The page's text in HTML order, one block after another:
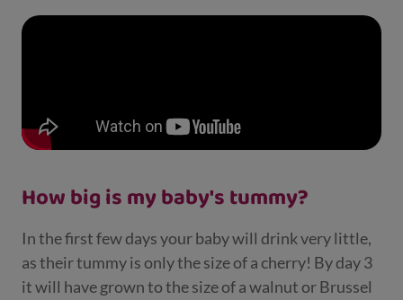
How big is my baby's tummy?
In the first few days your baby will drink very little,
as their tummy is only the size of a cherry! By day 3
it will have grown to the size of a walnut or Brussel